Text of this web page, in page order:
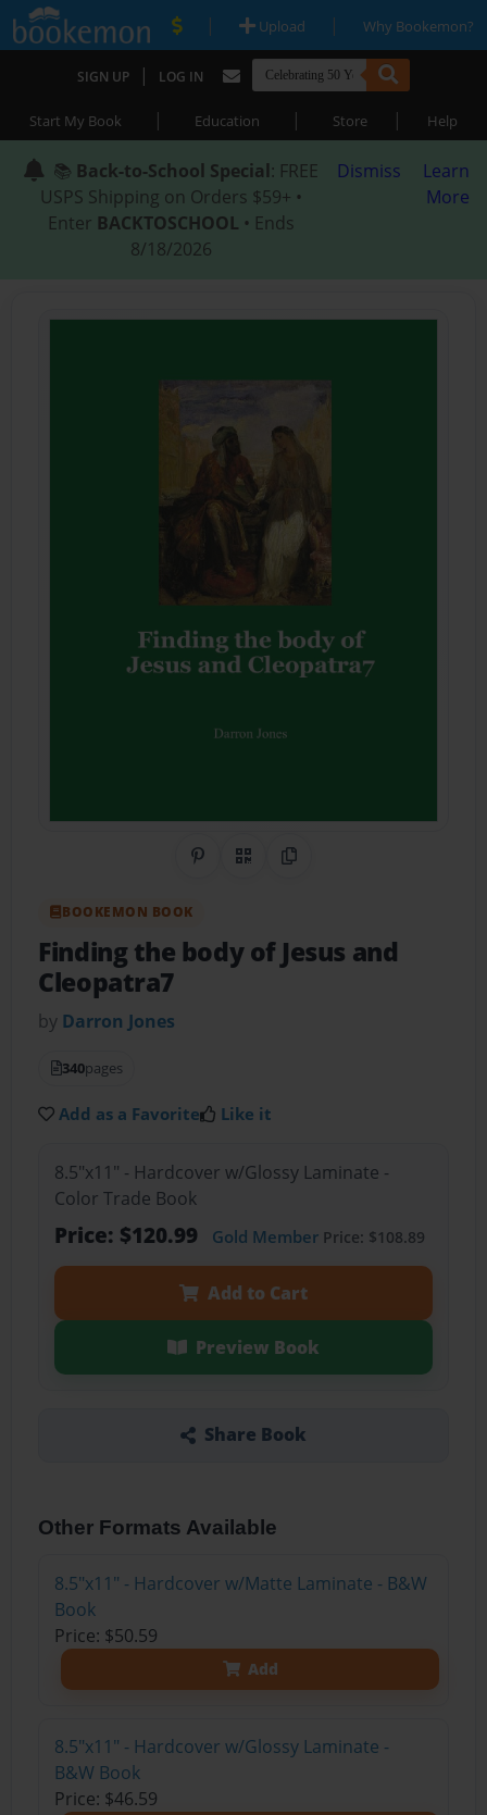
| Upload | Why Bookemon?
SIGN UP | LOG IN
Start My Book | Education | Store | Help
📚 Back-to-School Special: FREE
USPS Shipping on Orders $59+ •
Enter BACKTOSCHOOL • Ends
8/18/2026
Dismiss
Learn
More
Share on Pinterest
QR CodeCopy Link
BOOKEMON BOOK
Finding the body of Jesus and
Cleopatra7
by Darron Jones
340pages
Add as a Favorite Like it
8.5"x11" - Hardcover w/Glossy Laminate -
Color Trade Book
Price: $120.99 Gold MemberPrice: $108.89
Add to Cart
Preview Book
Share Book
Other Formats Available
8.5"x11" - Hardcover w/Matte Laminate - B&W
Book
Price: $50.59
Add
8.5"x11" - Hardcover w/Glossy Laminate -
B&W Book
Price: $46.59